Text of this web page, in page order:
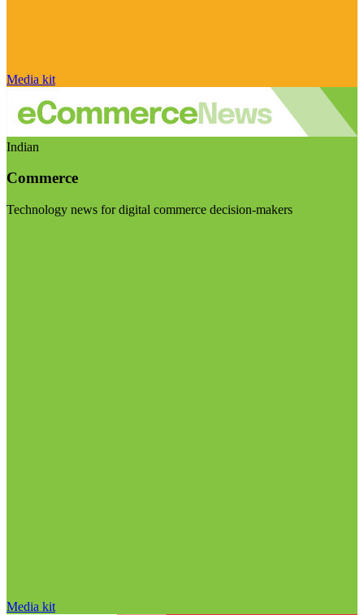
Media kit
Indian
Commerce
Technology news for digital commerce decision-makers
Media kit